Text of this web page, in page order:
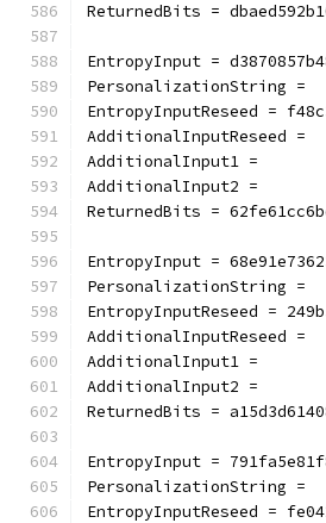
ReturnedBits =
EntropyInput =
PersonalizationString =
EntropyInputReseed =
AdditionalInputReseed =
AdditionalInput1 =
AdditionalInput2 =
ReturnedBits =
EntropyInput =
PersonalizationString =
EntropyInputReseed =
AdditionalInputReseed =
AdditionalInput1 =
AdditionalInput2 =
ReturnedBits =
EntropyInput =
PersonalizationString =
EntropyInputReseed =